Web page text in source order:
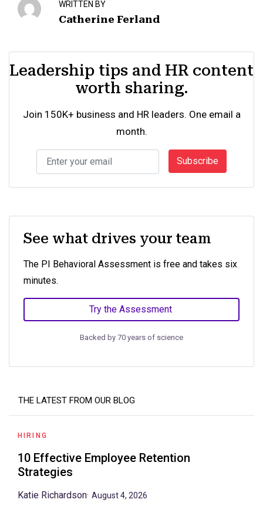
See what drives your team
The PI Behavioral Assessment is free and takes six
minutes.
Try the Assessment
Backed by 70 years of science
WRITTEN BY
Catherine Ferland
Leadership tips and HR content
worth sharing.
Join 150K+ business and HR leaders. One email a
month.
Subscribe
THE LATEST FROM OUR BLOG
HIRING
10 Effective Employee Retention
Strategies
Katie Richardson· August 4, 2026